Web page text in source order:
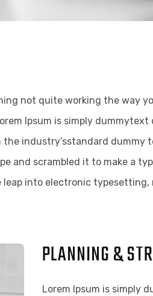
not quite working the way
Ipsum is simply
industry’sstandard dummy
and scrambled it to make a
into electronic typesetting,
PLANNING &
Lorem Ipsum is simply